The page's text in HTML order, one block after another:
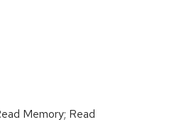
Memory; Read